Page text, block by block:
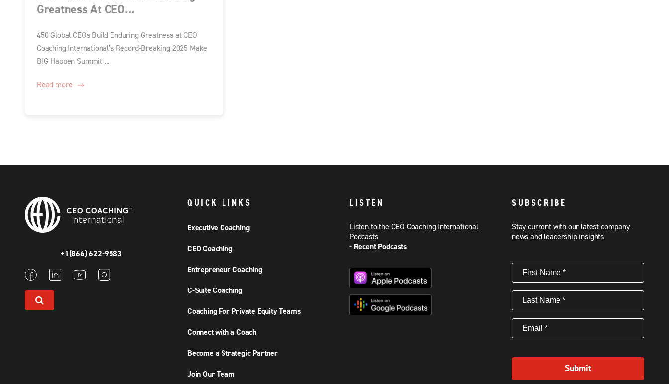
Greatness At CEO...
450 Global CEOs Build Enduring Greatness at CEO
Coaching International’s Record-Breaking 2025 Make
BIG Happen Summit ...
Read more
+1(866) 622-9583
QUICK LINKS
Executive Coaching
CEO Coaching
Entrepreneur Coaching
C-Suite Coaching
Coaching For Private Equity Teams
Connect with a Coach
Become a Strategic Partner
Join Our Team
LISTEN
Listen to the CEO Coaching International
Podcasts
- Recent Podcasts
SUBSCRIBE
Stay current with our latest company
news and leadership insights
First
Name(Required)
Last
Name(Required)
Email (Required)
Submit